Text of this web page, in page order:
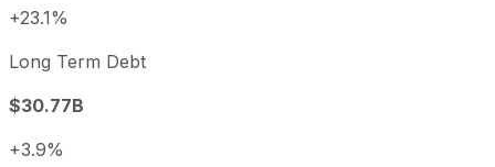
+23.1%
Long Term Debt
$30.77B
+3.9%